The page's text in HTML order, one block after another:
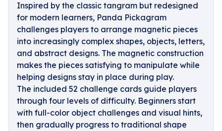
Inspired by the classic tangram but redesigned
for modern learners, Panda Pickagram
challenges players to arrange magnetic pieces
into increasingly complex shapes, objects, letters,
and abstract designs. The magnetic construction
makes the pieces satisfying to manipulate while
helping designs stay in place during play.
The included 52 challenge cards guide players
through four levels of difficulty. Beginners start
with full-color object challenges and visual hints,
then gradually progress to traditional shape